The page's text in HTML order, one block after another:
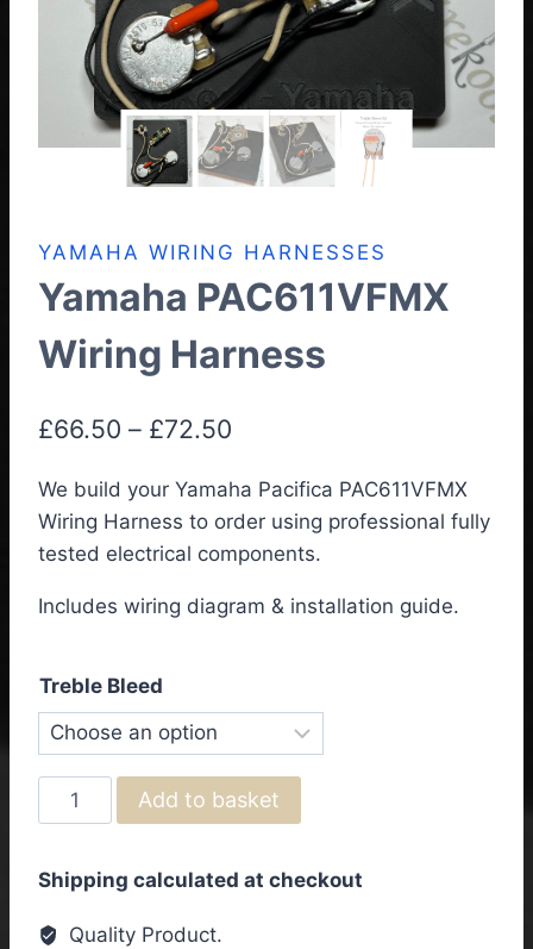
YAMAHA WIRING HARNESSES
Yamaha PAC611VFMX
Wiring Harness
£66.50 – £72.50
£66.50
through
We build your Yamaha Pacifica PAC611VFMX
Wiring Harness to order using professional fully
tested electrical components.
Includes wiring diagram & installation guide.
Treble Bleed
Yamaha
PAC611VFMX
Harness
quantity
Add to basket
Shipping calculated at checkout
Quality Product.